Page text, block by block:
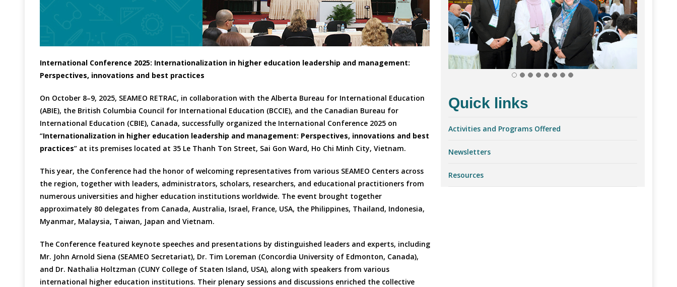
International Conference 2025: Internationalization in higher education leadership and management:
Perspectives, innovations and best practices
On October 8–9, 2025, SEAMEO RETRAC, in collaboration with the Alberta Bureau for International Education
(ABIE), the British Columbia Council for International Education (BCCIE), and the Canadian Bureau for
International Education (CBIE), Canada, successfully organized the International Conference 2025 on
“Internationalization in higher education leadership and management: Perspectives, innovations and best
practices” at its premises located at 35 Le Thanh Ton Street, Sai Gon Ward, Ho Chi Minh City, Vietnam.
This year, the Conference had the honor of welcoming representatives from various SEAMEO Centers across
the region, together with leaders, administrators, scholars, researchers, and educational practitioners from
numerous universities and higher education institutions worldwide. The event brought together
approximately 80 delegates from Canada, Australia, Israel, France, USA, the Philippines, Thailand, Indonesia,
Myanmar, Malaysia, Taiwan, Japan and Vietnam.
The Conference featured keynote speeches and presentations by distinguished leaders and experts, including
Mr. John Arnold Siena (SEAMEO Secretariat), Dr. Tim Loreman (Concordia University of Edmonton, Canada),
and Dr. Nathalia Holtzman (CUNY College of Staten Island, USA), along with speakers from various
international higher education institutions. Their plenary sessions and discussions enriched the collective
Quick links
Activities and Programs Offered
Newsletters
Resources